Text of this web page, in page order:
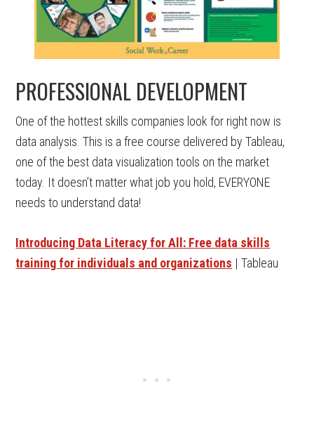
PROFESSIONAL DEVELOPMENT
One of the hottest skills companies look for right now is
data analysis. This is a free course delivered by Tableau,
one of the best data visualization tools on the market
today. It doesn’t matter what job you hold, EVERYONE
needs to understand data!
Introducing Data Literacy for All: Free data skills
training for individuals and organizations | Tableau